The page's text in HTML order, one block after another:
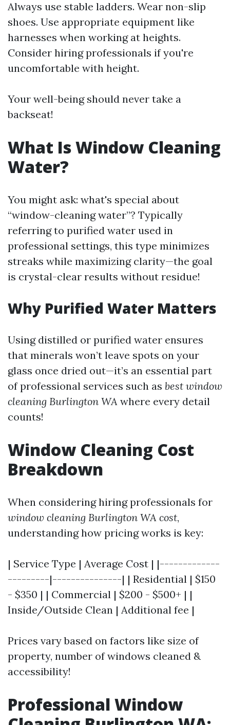
Always use stable ladders. Wear non-slip
shoes. Use appropriate equipment like
harnesses when working at heights.
Consider hiring professionals if you're
uncomfortable with height.
Your well-being should never take a
backseat!
What Is Window Cleaning
Water?
You might ask: what's special about
“window-cleaning water”? Typically
referring to purified water used in
professional settings, this type minimizes
streaks while maximizing clarity—the goal
is crystal-clear results without residue!
Why Purified Water Matters
Using distilled or purified water ensures
that minerals won’t leave spots on your
glass once dried out—it’s an essential part
of professional services such as best window
cleaning Burlington WA where every detail
counts!
Window Cleaning Cost
Breakdown
When considering hiring professionals for
window cleaning Burlington WA cost,
understanding how pricing works is key:
| Service Type | Average Cost | |-------------
---------|---------------| | Residential | $150
- $350 | | Commercial | $200 - $500+ | |
Inside/Outside Clean | Additional fee |
Prices vary based on factors like size of
property, number of windows cleaned &
accessibility!
Professional Window